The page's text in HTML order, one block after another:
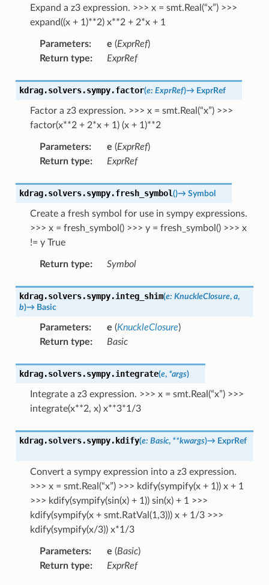
Expand a z3 expression. >>> x = smt.Real(“x”) >>>
expand((x + 1)**2) x**2 + 2*x + 1
Parameters: e (ExprRef)
Return type: ExprRef
kdrag.solvers.sympy.factor(e: ExprRef)→ ExprRef
Factor a z3 expression. >>> x = smt.Real(“x”) >>>
factor(x**2 + 2*x + 1) (x + 1)**2
Parameters: e (ExprRef)
Return type: ExprRef
kdrag.solvers.sympy.fresh_symbol()→ Symbol
Create a fresh symbol for use in sympy expressions.
>>> x = fresh_symbol() >>> y = fresh_symbol() >>> x
!= y True
Return type: Symbol
kdrag.solvers.sympy.integ_shim(e: KnuckleClosure, a,
b)→ Basic
Parameters: e (KnuckleClosure)
Return type: Basic
kdrag.solvers.sympy.integrate(e, *args)
Integrate a z3 expression. >>> x = smt.Real(“x”) >>>
integrate(x**2, x) x**3*1/3
kdrag.solvers.sympy. kdify(e: Basic, **kwargs)→ ExprRef
Convert a sympy expression into a z3 expression.
>>> x = smt.Real(“x”) >>> kdify(sympify(x + 1)) x + 1
>>> kdify(sympify(sin(x) + 1)) sin(x) + 1 >>>
kdify(sympify(x + smt.RatVal(1,3))) x + 1/3 >>>
kdify(sympify(x/3)) x*1/3
Parameters: e (Basic)
Return type: ExprRef